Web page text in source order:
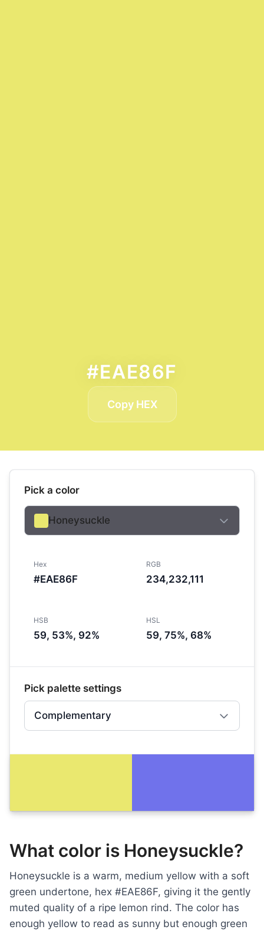
#EAE86F
Copy HEX
What color is Honeysuckle?
Honeysuckle is a warm, medium yellow with a soft
green undertone, hex #EAE86F, giving it the gently
muted quality of a ripe lemon rind. The color has
enough yellow to read as sunny but enough green
Pick a color
Honeysuckle
Hex
#EAE86F
RGB
234,232,111
HSB
59, 53%, 92%
HSL
59, 75%, 68%
Pick palette settings
Complementary